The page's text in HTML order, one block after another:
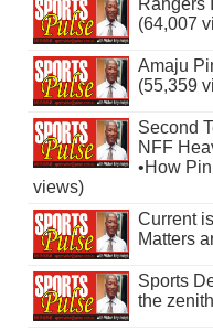
(64,007
Amaju
(55,359
Second
NFF
•How
views)
Current
Matters
Sports
the